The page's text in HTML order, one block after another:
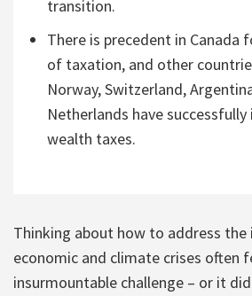
transition.
There is precedent in Canada
of taxation, and other
Norway, Switzerland,
Netherlands have
wealth taxes.
Thinking about how to address
economic and climate crises often
insurmountable challenge – or it